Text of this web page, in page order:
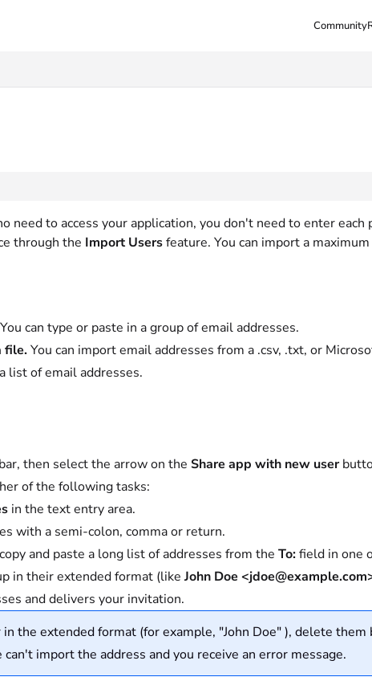
Community
need to access your application, you don't need to enter
through the Import Usersfeature. You can import a
You can type or paste in a group of email addresses.
file.You can import email addresses from a .csv, .txt, or
list of email addresses.
then select the arrow on the Share app with new user
of the following tasks:
in the text entry area.
with a semi-colon, comma or return.
and paste a long list of addresses from the To:field in one
in their extended format (like John Doe
and delivers your invitation.
the extended format (for example, "John Doe" ), delete
can't import the address and you receive an error message.